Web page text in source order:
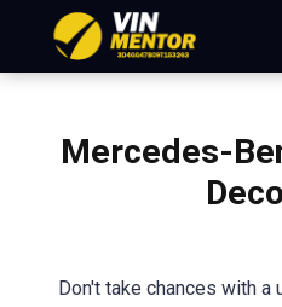
Mercedes-
Don't take chances with a